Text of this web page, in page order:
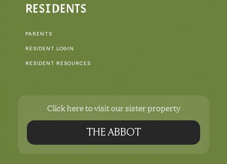
RESIDENTS
PARENTS
RESIDENT LOGIN
RESIDENT RESOURCES
Click here to visit our sister property
THE ABBOT